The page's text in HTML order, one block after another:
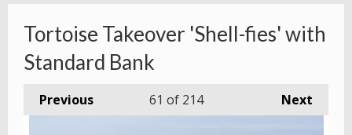
Tortoise Takeover 'Shell-fies' with
Standard Bank
Previous Next
61 of 214